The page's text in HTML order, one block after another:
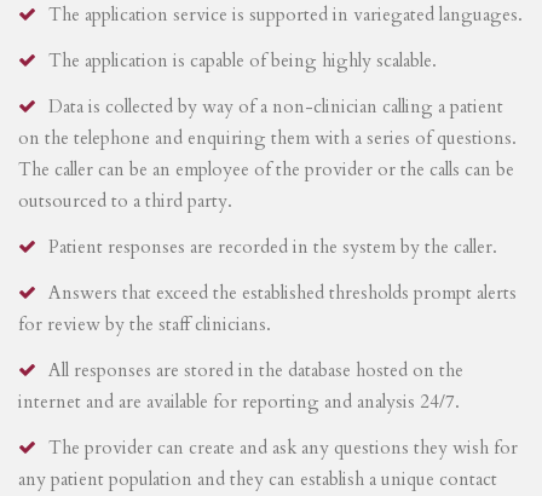
The application service is supported in variegated languages.
The application is capable of being highly scalable.
Data is collected by way of a non-clinician calling a patient
on the telephone and enquiring them with a series of questions.
The caller can be an employee of the provider or the calls can be
outsourced to a third party.
Patient responses are recorded in the system by the caller.
Answers that exceed the established thresholds prompt alerts
for review by the staff clinicians.
All responses are stored in the database hosted on the
internet and are available for reporting and analysis 24/7.
The provider can create and ask any questions they wish for
any patient population and they can establish a unique contact